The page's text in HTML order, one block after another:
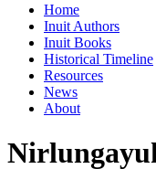
Home
Inuit Authors
Inuit Books
Historical Timeline
Resources
News
About